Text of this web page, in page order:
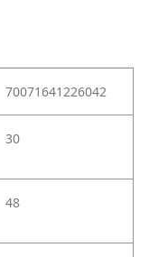
70071641226042
30
48